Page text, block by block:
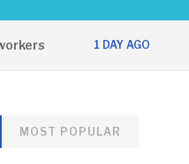
1 DAY AGO CES
MOST POPULAR